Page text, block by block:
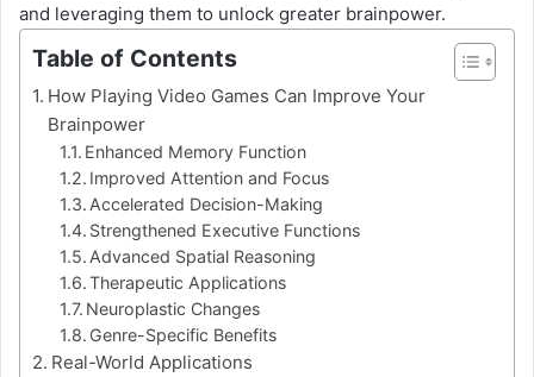
and leveraging them to unlock greater brainpower.
Table of Contents
How Playing Video Games Can Improve Your
Brainpower
Enhanced Memory Function
Improved Attention and Focus
Accelerated Decision-Making
Strengthened Executive Functions
Advanced Spatial Reasoning
Therapeutic Applications
Neuroplastic Changes
Genre-Specific Benefits
Real-World Applications